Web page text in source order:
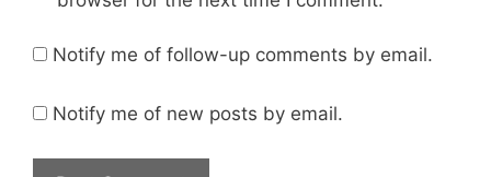
Notify me of follow-up comments by email.
Notify me of new posts by email.